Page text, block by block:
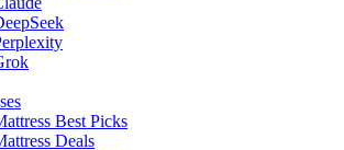
Best Picks
Deals